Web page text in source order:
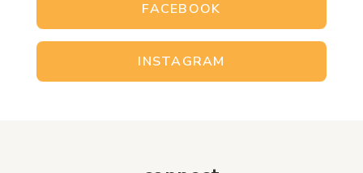
FACEBOOK
INSTAGRAM